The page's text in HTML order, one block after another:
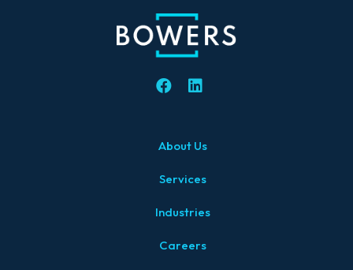
About Us
Services
Industries
Careers